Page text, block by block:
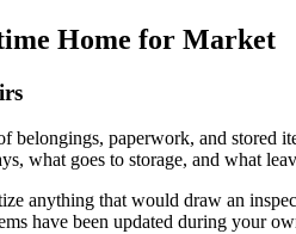
Home for Market
belongings, paperwork, and stored
what goes to storage, and what
anything that would draw an
have been updated during your